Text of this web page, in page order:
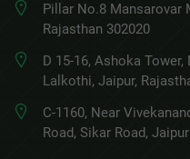
Pillar No.8 Mansarovar
Rajasthan 302020
D 15-16, Ashoka
Lalkothi, Jaipur,
C-1160, Near
Road, Sikar Road,